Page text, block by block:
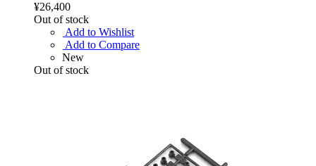
¥26,400
Out of stock
Add to Wishlist
Add to Compare
New
Out of stock